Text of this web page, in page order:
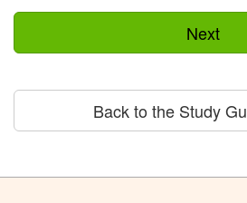
Next
Back to the Study